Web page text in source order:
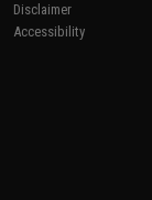
Disclaimer
Accessibility